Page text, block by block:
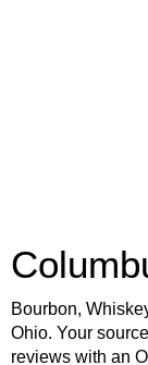
Bourbon,
Ohio. Your
reviews with an